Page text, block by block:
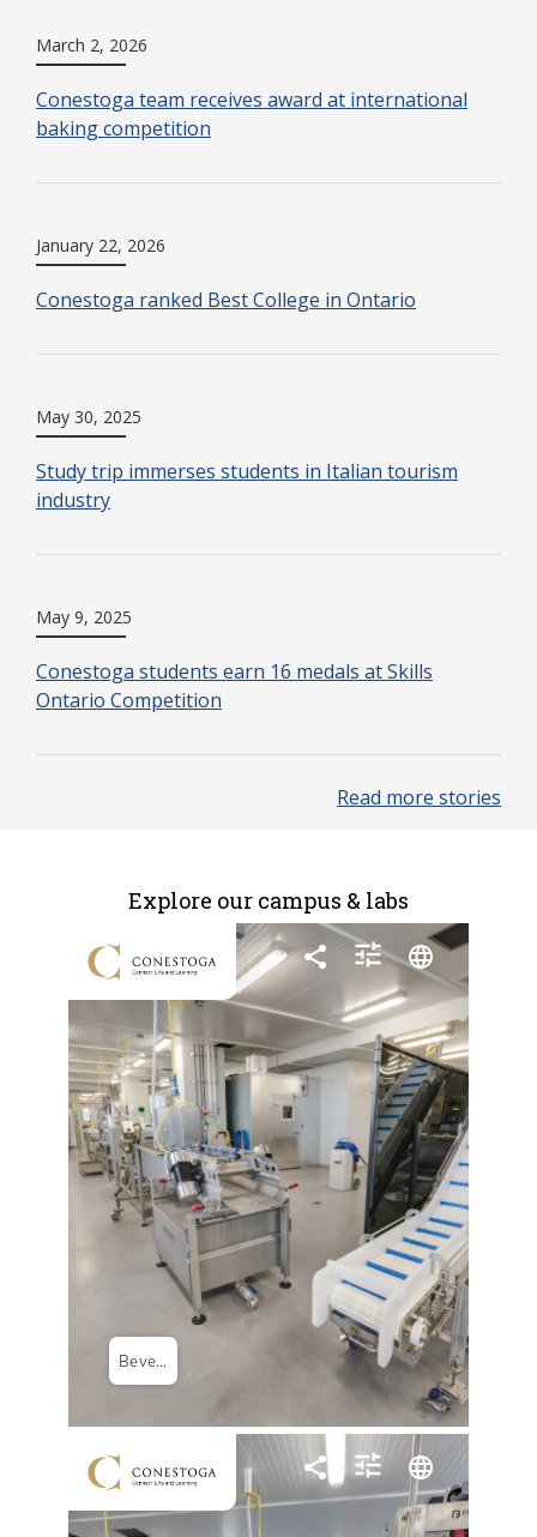
March 2, 2026
Conestoga team receives award at international
baking competition
January 22, 2026
Conestoga ranked Best College in Ontario
May 30, 2025
Study trip immerses students in Italian tourism
industry
May 9, 2025
Conestoga students earn 16 medals at Skills
Ontario Competition
Read more stories
Explore our campus & labs